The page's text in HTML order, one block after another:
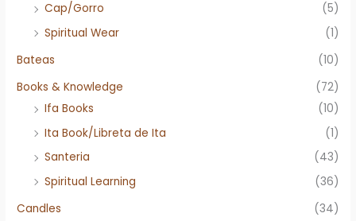
Cap/Gorro
(5)
Spiritual Wear
(1)
Bateas
(10)
Books & Knowledge
(72)
Ifa Books
(10)
Ita Book/Libreta de Ita
(1)
Santeria
(43)
Spiritual Learning
(36)
Candles
(34)